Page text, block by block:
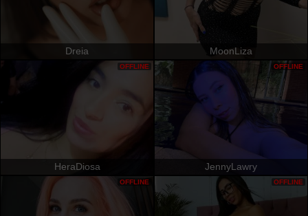
Dreia MoonLiza
HeraDiosa
OFFLINE
JennyLawry
OFFLINE
OFFLINE OFFLINE